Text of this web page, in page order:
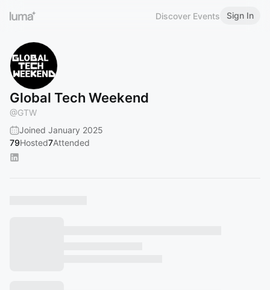
Discover Events Sign In
Global Tech Weekend
@GTW
Joined January 2025
79Hosted7Attended